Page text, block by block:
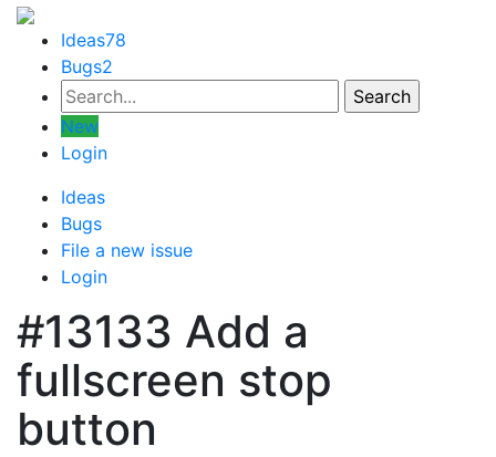
Ideas78
Bugs2
New
Login
Ideas
Bugs
File a new issue
Login
#13133 Add a
fullscreen stop
button